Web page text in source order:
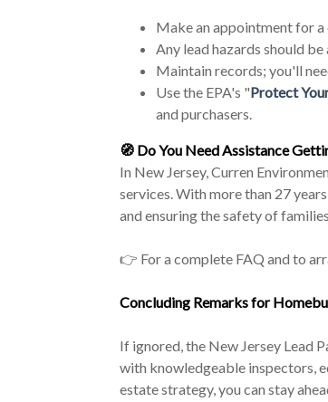
Make an appointment for
Any lead hazards should
Maintain records; you'll
Use the EPA's "Protect
and purchasers.
🧭 Do You Need Assistance
In New Jersey, Curren
services. With more than 27
and ensuring the safety of
👉 For a complete FAQ and to
Concluding Remarks for
If ignored, the New Jersey Lead
with knowledgeable inspectors,
estate strategy, you can stay